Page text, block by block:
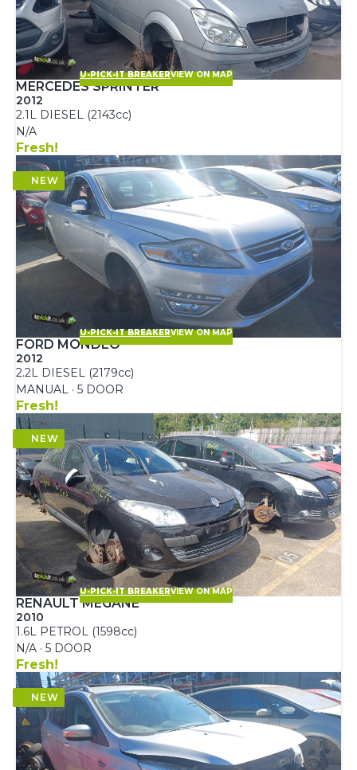
U-PICK-IT BREAKERVIEW ON MAP
MERCEDES SPRINTER
2012
2.1L DIESEL (2143cc)
N/A
Fresh!
U-PICK-IT BREAKERVIEW ON MAP
FORD MONDEO
2012
2.2L DIESEL (2179cc)
MANUAL · 5 DOOR
Fresh!
U-PICK-IT BREAKERVIEW ON MAP
RENAULT MEGANE
2010
1.6L PETROL (1598cc)
N/A · 5 DOOR
Fresh!